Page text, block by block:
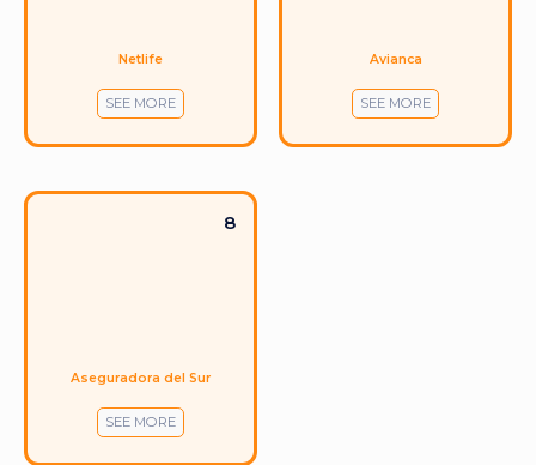
Netlife
SEE MORE
Avianca
SEE MORE
8
Aseguradora del Sur
SEE MORE